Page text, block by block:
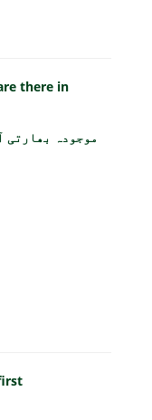
there in
موجودہ بھارتی